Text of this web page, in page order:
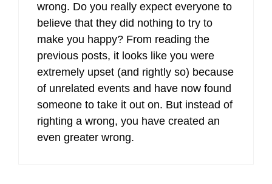
wrong. Do you really expect everyone to
believe that they did nothing to try to
make you happy? From reading the
previous posts, it looks like you were
extremely upset (and rightly so) because
of unrelated events and have now found
someone to take it out on. But instead of
righting a wrong, you have created an
even greater wrong.